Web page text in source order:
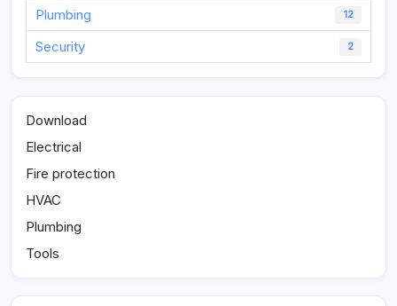
Plumbing 12
Security 2
Download
Electrical
Fire protection
HVAC
Plumbing
Tools